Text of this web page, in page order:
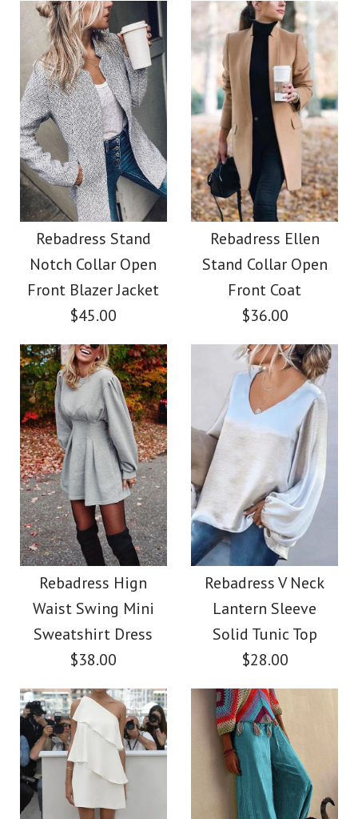
$33.00
Color
Size
More Details →
Color
Size
More Details →
Images / /3/4 /
Rebadress Scoop
Neck 3/4 Sleeve Maxi
Floral Dress
Color
Size
More Details →
Images / /2/3 / 4
Rebadress V Neck
Puff Sleeve Leopard
Swing Dress
Color
Size
More Details →
Rebadress Stand
Notch Collar Open
Front Blazer Jacket
$45.00
Images /1/
Rebadress Stand
Notch Collar Open
Front Blazer Jacket
Color
Size
Rebadress Ellen
Stand Collar Open
Front Coat
$36.00
Images /1/2 /4 5 / 6/7
Rebadress Ellen
Stand Collar Open
Front Coat
Color
Size
Rebadress Hign
Waist Swing Mini
Sweatshirt Dress
$38.00
Rebadress V Neck
Lantern Sleeve
Solid Tunic Top
$28.00